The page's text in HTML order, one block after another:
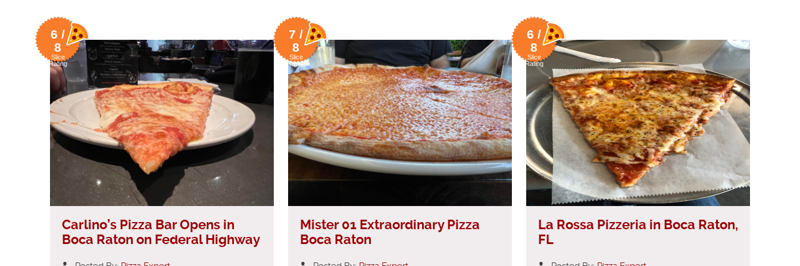
6 /
8
Slice
Rating
Carlino’s Pizza Bar Opens in
Boca Raton on Federal Highway
7 /
8
Slice
Rating
Mister 01 Extraordinary Pizza
Boca Raton
6 /
8
Slice
Rating
La Rossa Pizzeria in Boca Raton,
FL